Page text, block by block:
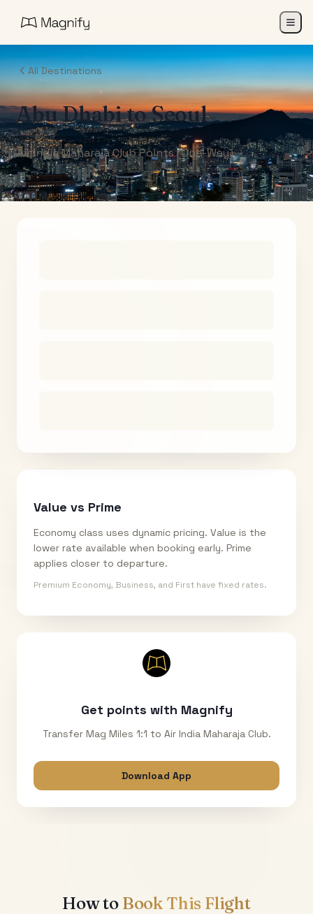
All Destinations
Abu DhabitoSeoul
Air India Maharaja Club Points (One-Way)
Value vs Prime
Economy class uses dynamic pricing. Value is the
lower rate available when booking early. Prime
applies closer to departure.
Premium Economy, Business, and First have fixed rates.
Get points with Magnify
Transfer Mag Miles 1:1 to Air India Maharaja Club.
Download App
How to Book This Flight